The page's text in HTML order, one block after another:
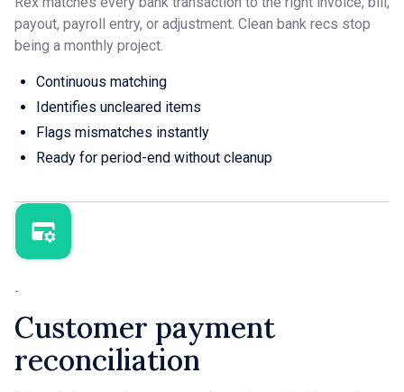
payout, payroll entry, or adjustment. Clean bank recs stop
being a monthly project.
Continuous matching
Identifies uncleared items
Flags mismatches instantly
Ready for period-end without cleanup
-
Customer payment
reconciliation